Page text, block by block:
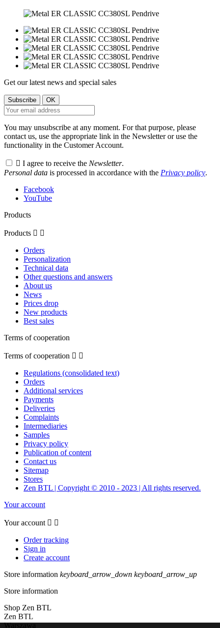
Get our latest news and special sales
You may unsubscribe at any moment. For that purpose, please
contact us, use the appropriate link in the Newsletter or use the
functionality in the Customer Account.
 I agree to receive the Newsletter.
Personal data is processed in accordance with the Privacy policy.
Facebook
YouTube
Products
Products  
Orders
Personalization
Technical data
Other questions and answers
About us
News
Prices drop
New products
Best sales
Terms of cooperation
Terms of cooperation  
Regulations (consolidated text)
Orders
Additional services
Payments
Deliveries
Complaints
Intermediaries
Samples
Privacy policy
Publication of content
Contact us
Sitemap
Stores
Zen BTL | Copyright © 2010 - 2023 | All rights reserved.
Your account
Your account  
Order tracking
Sign in
Create account
Store information keyboard_arrow_down keyboard_arrow_up
Store information
Shop Zen BTL
Zen BTL
Warszawa